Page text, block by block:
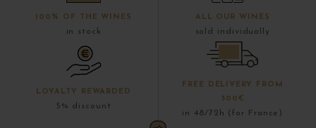
100% OF THE WINES
in stock
ALL OUR WINES
sold individually
LOYALTY REWARDED
5% discount
FREE DELIVERY FROM
300€
in 48/72h (for France)